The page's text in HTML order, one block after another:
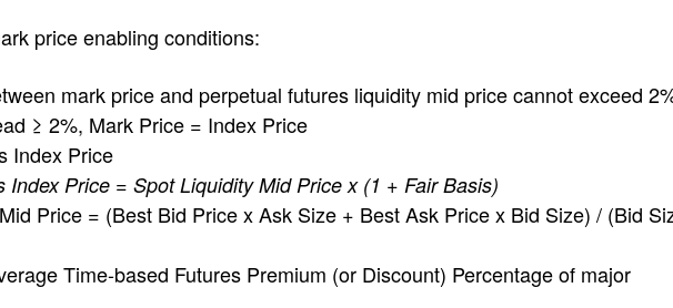
price enabling conditions:
mark price and perpetual futures liquidity mid price cannot exceed
≥ 2%, Mark Price = Index Price
Index Price
Index Price = Spot Liquidity Mid Price x (1 + Fair Basis)
Price = (Best Bid Price x Ask Size + Best Ask Price x Bid Size) / (Bid
Time-based Futures Premium (or Discount) Percentage of major